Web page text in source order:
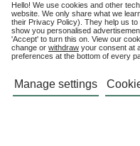
Hello! We use cookies and other
website. We only share what we
their Privacy Policy). They help us
show you personalised
'Accept' to turn this on. View our
change or withdraw your consent at
preferences at the bottom of every
Manage settings